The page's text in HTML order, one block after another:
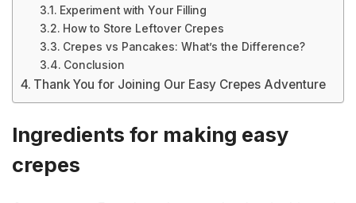
Experiment with Your Filling
How to Store Leftover Crepes
Crepes vs Pancakes: What’s the Difference?
Conclusion
Thank You for Joining Our Easy Crepes Adventure
Ingredients for making easy
crepes